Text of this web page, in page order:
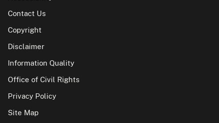
Contact Us
Copyright
Disclaimer
Information Quality
Office of Civil Rights
Privacy Policy
Site Map